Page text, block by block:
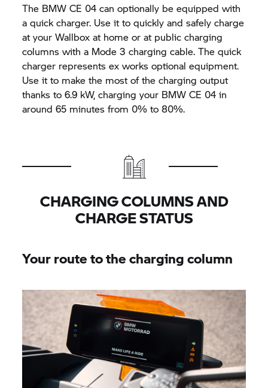
The BMW CE 04 can optionally be equipped with
a quick charger. Use it to quickly and safely charge
at your Wallbox at home or at public charging
columns with a Mode 3 charging cable. The quick
charger represents ex works optional equipment.
Use it to make the most of the charging output
thanks to 6.9 kW, charging your BMW CE 04 in
around 65 minutes from 0% to 80%.
CHARGING COLUMNS AND
CHARGE STATUS
Your route to the charging column